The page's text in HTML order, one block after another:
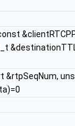
&rtpSeqNum,